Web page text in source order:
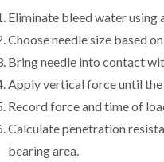
Eliminate bleed water using
Choose needle size based
Bring needle into contact
Apply vertical force until
Record force and time of
Calculate penetration
bearing area.